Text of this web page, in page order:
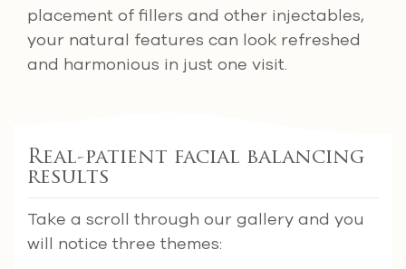
placement of fillers and other injectables,
your natural features can look refreshed
and harmonious in just one visit.
Real-patient facial balancing
results
Take a scroll through our gallery and you
will notice three themes: